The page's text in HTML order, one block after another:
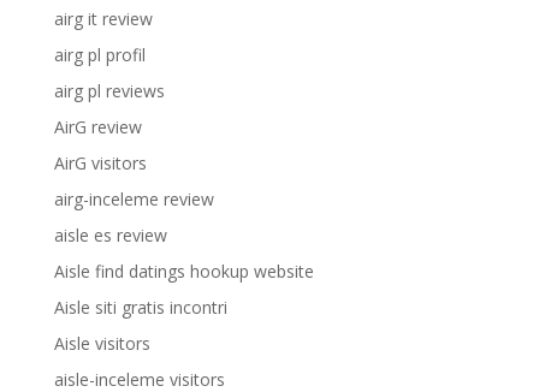
airg it review
airg pl profil
airg pl reviews
AirG review
AirG visitors
airg-inceleme review
aisle es review
Aisle find datings hookup website
Aisle siti gratis incontri
Aisle visitors
aisle-inceleme visitors